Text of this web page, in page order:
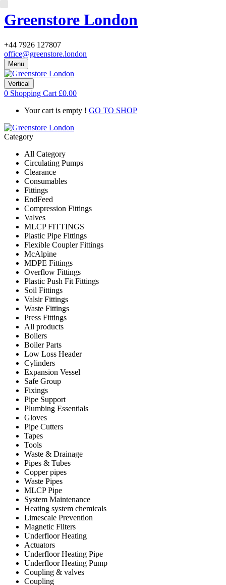
Greenstore London
+44 7926 127807
office@greenstore.london
Menu
Vertical
0 Shopping Cart £0.00
Your cart is empty ! GO TO SHOP
Category
All Category
Circulating Pumps
Clearance
Consumables
Fittings
EndFeed
Compression Fittings
Valves
MLCP FITTINGS
Plastic Pipe Fittings
Flexible Coupler Fittings
McAlpine
MDPE Fittings
Overflow Fittings
Plastic Push Fit Fittings
Soil Fittings
Valsir Fittings
Waste Fittings
Press Fittings
All products
Boilers
Boiler Parts
Low Loss Header
Cylinders
Expansion Vessel
Safe Group
Fixings
Pipe Support
Plumbing Essentials
Gloves
Pipe Cutters
Tapes
Tools
Waste & Drainage
Pipes & Tubes
Copper pipes
Waste Pipes
MLCP Pipe
System Maintenance
Heating system chemicals
Limescale Prevention
Magnetic Filters
Underfloor Heating
Actuators
Underfloor Heating Pipe
Underfloor Heating Pump
Coupling & valves
Coupling